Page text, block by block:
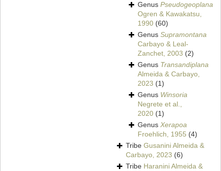
Genus Pseudogeoplana
Ogren & Kawakatsu,
1990 (60)
Genus Supramontana
Carbayo & Leal-
Zanchet, 2003 (2)
Genus Transandiplana
Almeida & Carbayo,
2023 (1)
Genus Winsoria
Negrete et al.,
2020 (1)
Genus Xerapoa
Froehlich, 1955 (4)
Tribe Gusanini Almeida &
Carbayo, 2023 (6)
Tribe Haranini Almeida &